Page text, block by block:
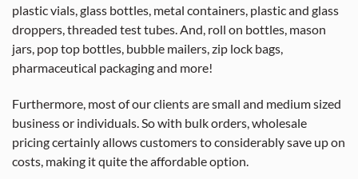
plastic vials, glass bottles, metal containers, plastic and glass
droppers, threaded test tubes. And, roll on bottles, mason
jars, pop top bottles, bubble mailers, zip lock bags,
pharmaceutical packaging and more!
Furthermore, most of our clients are small and medium sized
business or individuals. So with bulk orders, wholesale
pricing certainly allows customers to considerably save up on
costs, making it quite the affordable option.